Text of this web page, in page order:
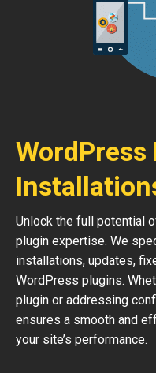
WordPress
Unlock the full potential
plugin expertise. We
installations, updates,
WordPress plugins.
plugin or addressing
ensures a smooth and
your site’s performance.